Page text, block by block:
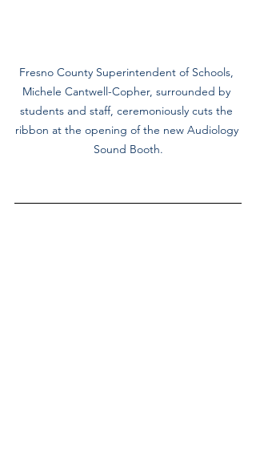
Fresno County Superintendent of Schools,
Michele Cantwell-Copher, surrounded by
students and staff, ceremoniously cuts the
ribbon at the opening of the new Audiology
Sound Booth.